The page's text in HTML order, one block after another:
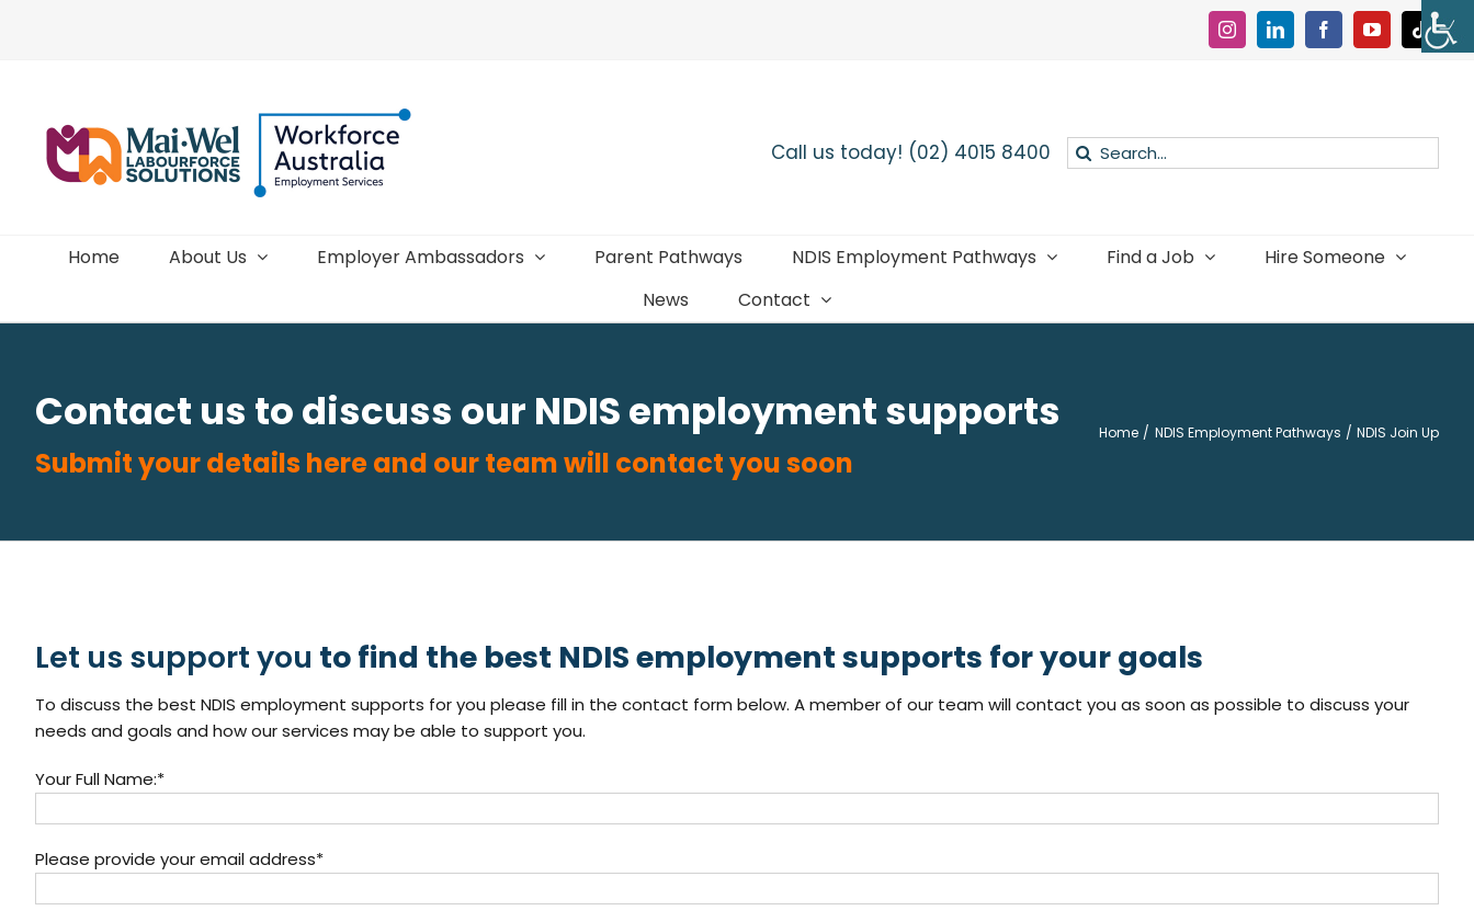
InstagramLinkedInFacebookYouTubeTiktok
Call us today! (02) 4015 8400
Search
for:
Home About Us Employer Ambassadors Parent Pathways NDIS Employment Pathways Find a Job
Hire Someone
News
Contact
Contact us to discuss our NDIS employment supports
Submit your details here and our team will contact you soon
Home NDIS Employment Pathways NDIS Join Up
Let us support you to find the best NDIS employment supports for your goals
To discuss the best NDIS employment supports for you please fill in the contact form below. A member of our team will contact you as soon as possible to discuss your
needs and goals and how our services may be able to support you.
Your Full Name:*
Please provide your email address*